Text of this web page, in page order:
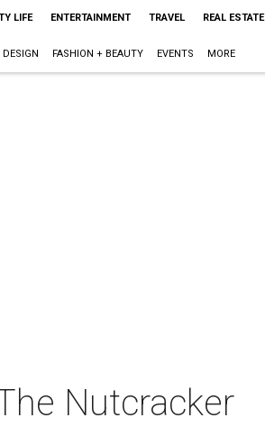
LIFE ENTERTAINMENT TRAVEL REAL ESTATE
FASHION + BEAUTY EVENTS MORE
Nutcracker